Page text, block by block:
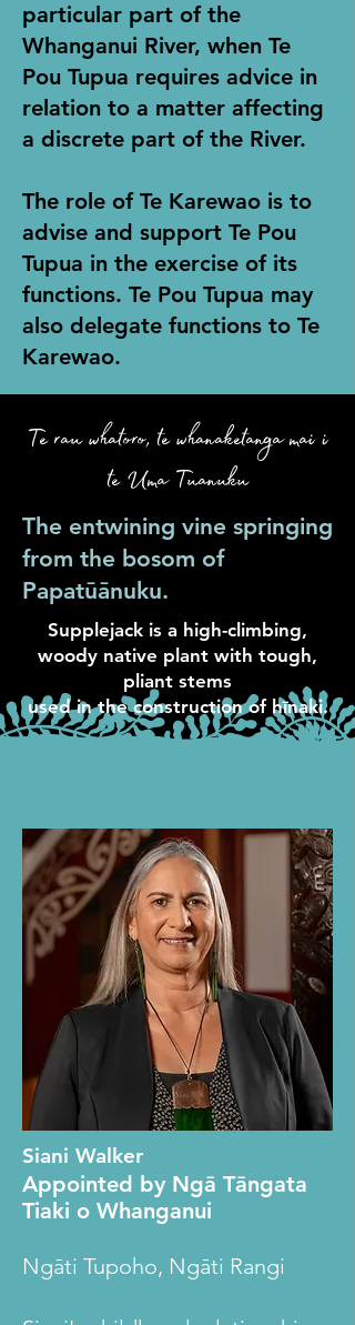
particular part of the
Whanganui River, when Te
Pou Tupua requires advice in
relation to a matter affecting
a discrete part of the River.
The role of Te Karewao is to
advise and support Te Pou
Tupua in the exercise of its
functions. Te Pou Tupua may
also delegate functions to Te
Karewao.
Te rau whatoro, te whanaketanga mai i
te Uma Tuanuku
The entwining vine springing
from the bosom of
Papatūānuku.
Supplejack is a high-climbing,
woody native plant with tough,
pliant stems
used in the construction of hīnaki.
Siani Walker
Appointed by Ngā Tāngata
Tiaki o Whanganui
Ngāti Tupoho, Ngāti Rangi